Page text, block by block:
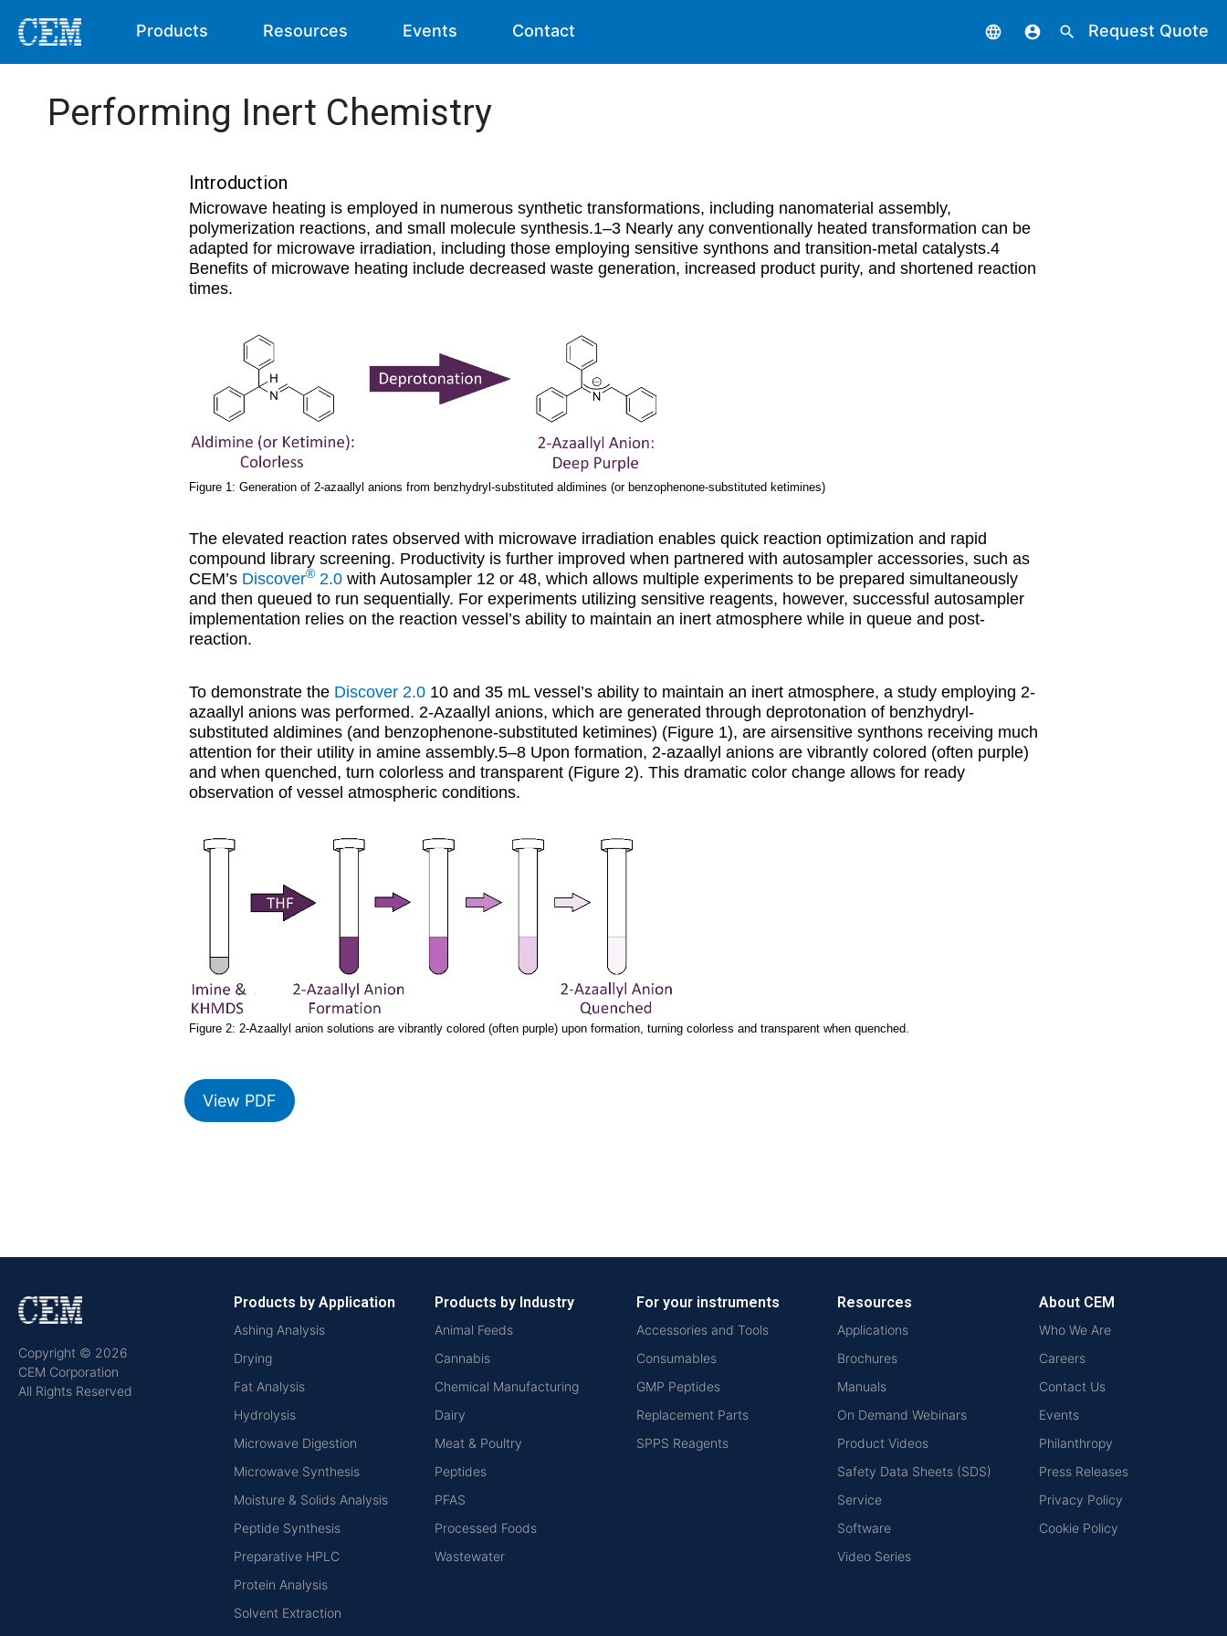
Products Resources Events Contact language account_circle search Request Quote
Performing Inert Chemistry
Introduction
Microwave heating is employed in numerous synthetic transformations, including nanomaterial assembly,
polymerization reactions, and small molecule synthesis.1–3 Nearly any conventionally heated transformation can be
adapted for microwave irradiation, including those employing sensitive synthons and transition-metal catalysts.4
Benefits of microwave heating include decreased waste generation, increased product purity, and shortened reaction
times.
Figure 1: Generation of 2-azaallyl anions from benzhydryl-substituted aldimines (or benzophenone-substituted ketimines)
The elevated reaction rates observed with microwave irradiation enables quick reaction optimization and rapid
compound library screening. Productivity is further improved when partnered with autosampler accessories, such as
CEM’s Discover® 2.0 with Autosampler 12 or 48, which allows multiple experiments to be prepared simultaneously
and then queued to run sequentially. For experiments utilizing sensitive reagents, however, successful autosampler
implementation relies on the reaction vessel’s ability to maintain an inert atmosphere while in queue and post-
reaction.
To demonstrate the Discover 2.0 10 and 35 mL vessel’s ability to maintain an inert atmosphere, a study employing 2-
azaallyl anions was performed. 2-Azaallyl anions, which are generated through deprotonation of benzhydryl-
substituted aldimines (and benzophenone-substituted ketimines) (Figure 1), are airsensitive synthons receiving much
attention for their utility in amine assembly.5–8 Upon formation, 2-azaallyl anions are vibrantly colored (often purple)
and when quenched, turn colorless and transparent (Figure 2). This dramatic color change allows for ready
observation of vessel atmospheric conditions.
Figure 2: 2-Azaallyl anion solutions are vibrantly colored (often purple) upon formation, turning colorless and transparent when quenched.
View PDF
Copyright © 2026
CEM Corporation
All Rights Reserved
Products by Application
Ashing Analysis
Drying
Fat Analysis
Hydrolysis
Microwave Digestion
Microwave Synthesis
Moisture & Solids Analysis
Peptide Synthesis
Preparative HPLC
Protein Analysis
Solvent Extraction
Products by Industry
Animal Feeds
Cannabis
Chemical Manufacturing
Dairy
Meat & Poultry
Peptides
PFAS
Processed Foods
Wastewater
For your instruments
Accessories and Tools
Consumables
GMP Peptides
Replacement Parts
SPPS Reagents
Resources
Applications
Brochures
Manuals
On Demand Webinars
Product Videos
Safety Data Sheets (SDS)
Service
Software
Video Series
About CEM
Who We Are
Careers
Contact Us
Events
Philanthropy
Press Releases
Privacy Policy
Cookie Policy